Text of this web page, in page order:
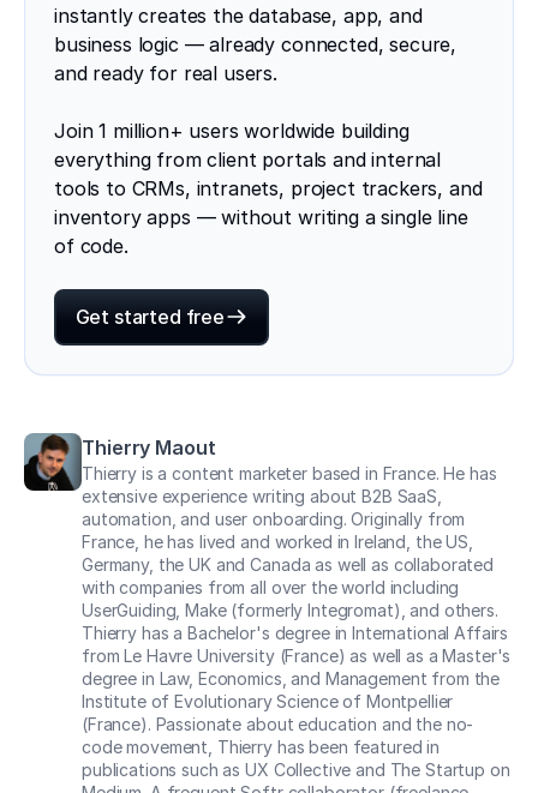
instantly creates the database, app, and
business logic — already connected, secure,
and ready for real users.
Join 1 million+ users worldwide building
everything from client portals and internal
tools to CRMs, intranets, project trackers, and
inventory apps — without writing a single line
of code.
Get started free
Thierry Maout
Thierry is a content marketer based in France. He has
extensive experience writing about B2B SaaS,
automation, and user onboarding. Originally from
France, he has lived and worked in Ireland, the US,
Germany, the UK and Canada as well as collaborated
with companies from all over the world including
UserGuiding, Make (formerly Integromat), and others.
Thierry has a Bachelor's degree in International Affairs
from Le Havre University (France) as well as a Master's
degree in Law, Economics, and Management from the
Institute of Evolutionary Science of Montpellier
(France). Passionate about education and the no-
code movement, Thierry has been featured in
publications such as UX Collective and The Startup on